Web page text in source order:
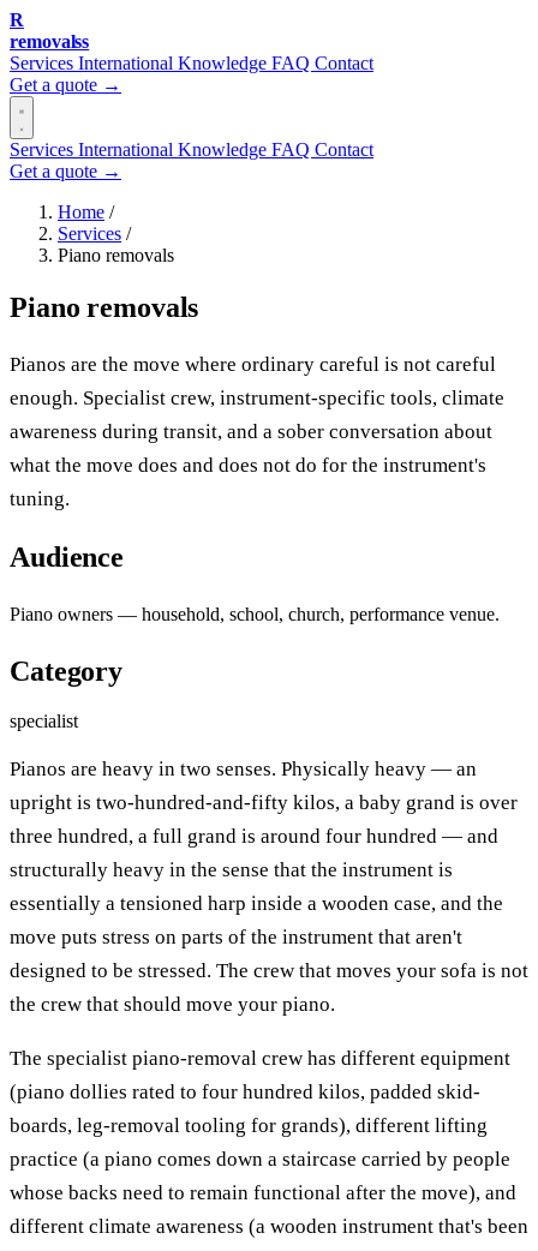
R
removalss
Services International Knowledge FAQ Contact
Get a quote →
Services International Knowledge FAQ Contact
Get a quote →
Home /
Services /
Piano removals
Piano removals
Pianos are the move where ordinary careful is not careful
enough. Specialist crew, instrument-specific tools, climate
awareness during transit, and a sober conversation about
what the move does and does not do for the instrument's
tuning.
Audience
Piano owners — household, school, church, performance venue.
Category
specialist
Pianos are heavy in two senses. Physically heavy — an
upright is two-hundred-and-fifty kilos, a baby grand is over
three hundred, a full grand is around four hundred — and
structurally heavy in the sense that the instrument is
essentially a tensioned harp inside a wooden case, and the
move puts stress on parts of the instrument that aren't
designed to be stressed. The crew that moves your sofa is not
the crew that should move your piano.
The specialist piano-removal crew has different equipment
(piano dollies rated to four hundred kilos, padded skid-
boards, leg-removal tooling for grands), different lifting
practice (a piano comes down a staircase carried by people
whose backs need to remain functional after the move), and
different climate awareness (a wooden instrument that's been